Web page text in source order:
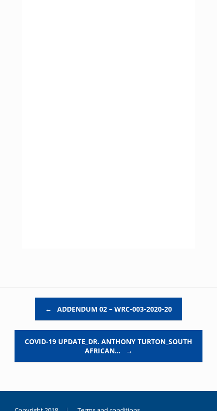
← ADDENDUM 02 – WRC-003-2020-20
COVID-19 UPDATE_DR. ANTHONY TURTON_SOUTH
AFRICAN…
→